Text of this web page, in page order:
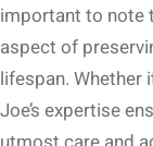
important to note
aspect of
lifespan. Whether
Joe’s expertise